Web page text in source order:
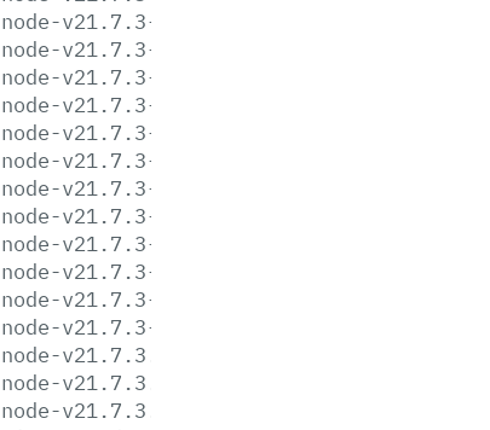
node-v21.7.3-linux-s390x.tar.gz
node-v21.7.3-linux-s390x.tar.xz
node-v21.7.3-linux-x64.tar.gz
node-v21.7.3-linux-x64.tar.xz
node-v21.7.3-win-arm64.7z
node-v21.7.3-win-arm64.zip
node-v21.7.3-win-x64.7z
node-v21.7.3-win-x64.zip
node-v21.7.3-win-x86.7z
node-v21.7.3-win-x86.zip
node-v21.7.3-x64.msi
node-v21.7.3-x86.msi
node-v21.7.3.pkg
node-v21.7.3.tar.gz
node-v21.7.3.tar.xz